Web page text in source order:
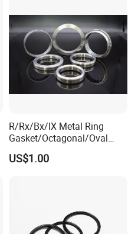
R/Rx/Bx/IX Metal Ring
Gasket/Octagonal/Oval
Ring Joint Gasket
US$1.00